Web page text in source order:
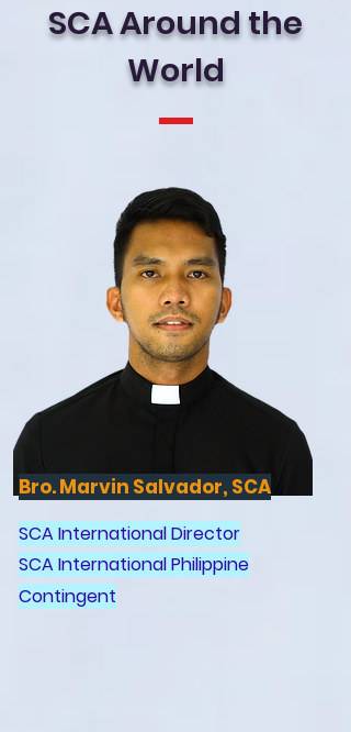
SCA Around the
World
Bro. Marvin Salvador, SCA
SCA International Director
SCA International Philippine
Contingent